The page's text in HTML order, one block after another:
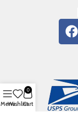
MenuWishlist
0
Cart